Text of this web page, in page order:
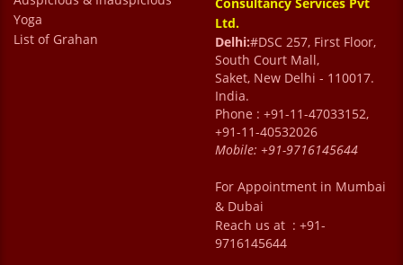
Yoga
List of Grahan
Consultancy Services Pvt
Ltd.
Delhi:#DSC 257, First Floor,
South Court Mall,
Saket, New Delhi - 110017.
India.
Phone : +91-11-47033152,
+91-11-40532026
Mobile: +91-9716145644
For Appointment in Mumbai
& Dubai
Reach us at : +91-
9716145644